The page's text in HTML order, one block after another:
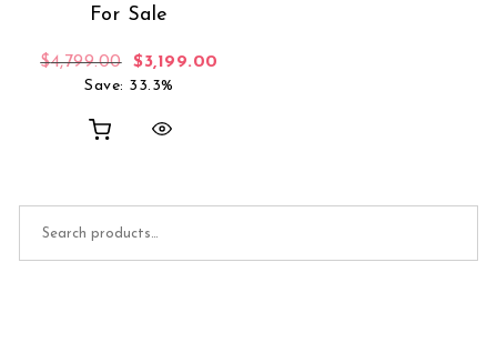
For Sale
$4,799.00 Original price was: $4,799.00.
$3,199.00
Save: 33.3%